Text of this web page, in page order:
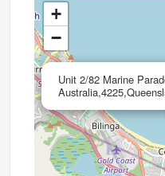
Unit 2/82 Marine
+
−